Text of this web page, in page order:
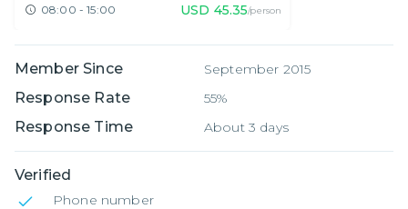
08:00 - 15:00 USD 45.35/person
Member Since September 2015
Response Rate 55%
Response Time About 3 days
Verified
Phone number